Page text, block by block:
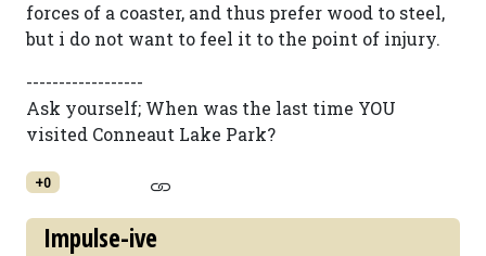
forces of a coaster, and thus prefer wood to steel,
but i do not want to feel it to the point of injury.
------------------
Ask yourself; When was the last time YOU
visited Conneaut Lake Park?
+0
Impulse-ive